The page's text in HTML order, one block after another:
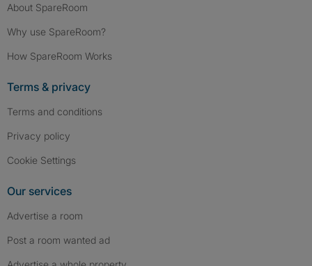
About SpareRoom
Why use SpareRoom?
How SpareRoom Works
Terms & privacy
Terms and conditions
Privacy policy
Cookie Settings
Our services
Advertise a room
Post a room wanted ad